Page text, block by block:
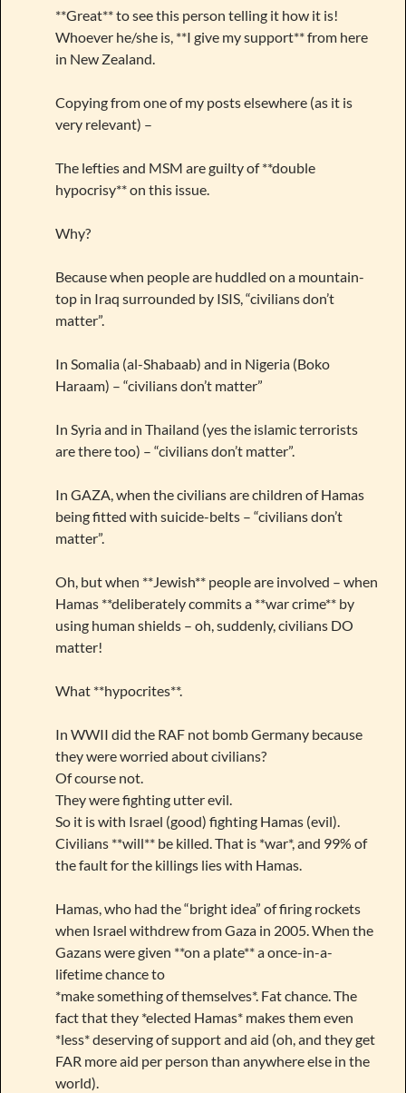
**Great** to see this person telling it how it is!
Whoever he/she is, **I give my support** from here
in New Zealand.
Copying from one of my posts elsewhere (as it is
very relevant) –
The lefties and MSM are guilty of **double
hypocrisy** on this issue.
Why?
Because when people are huddled on a mountain-
top in Iraq surrounded by ISIS, “civilians don’t
matter”.
In Somalia (al-Shabaab) and in Nigeria (Boko
Haraam) – “civilians don’t matter”
In Syria and in Thailand (yes the islamic terrorists
are there too) – “civilians don’t matter”.
In GAZA, when the civilians are children of Hamas
being fitted with suicide-belts – “civilians don’t
matter”.
Oh, but when **Jewish** people are involved – when
Hamas **deliberately commits a **war crime** by
using human shields – oh, suddenly, civilians DO
matter!
What **hypocrites**.
In WWII did the RAF not bomb Germany because
they were worried about civilians?
Of course not.
They were fighting utter evil.
So it is with Israel (good) fighting Hamas (evil).
Civilians **will** be killed. That is *war*, and 99% of
the fault for the killings lies with Hamas.
Hamas, who had the “bright idea” of firing rockets
when Israel withdrew from Gaza in 2005. When the
Gazans were given **on a plate** a once-in-a-
lifetime chance to
*make something of themselves*. Fat chance. The
fact that they *elected Hamas* makes them even
*less* deserving of support and aid (oh, and they get
FAR more aid per person than anywhere else in the
world).